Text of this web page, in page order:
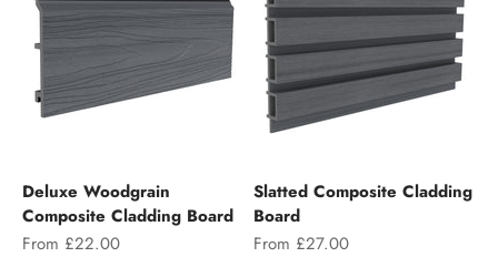
Deluxe Woodgrain
Composite Cladding Board
Sale price
From £22.00
Slatted Composite Cladding
Board
Sale price
From £27.00